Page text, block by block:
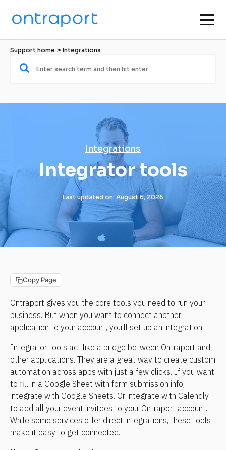
Support home > Integrations
Integrations
Integrator tools
Last updated on: August 6, 2026
Copy Page
Ontraport gives you the core tools you need to run your
business. But when you want to connect another
application to your account, you'll set up an integration.
Integrator tools act like a bridge between Ontraport and
other applications. They are a great way to create custom
automation across apps with just a few clicks. If you want
to fill in a Google Sheet with form submission info,
integrate with Google Sheets. Or integrate with Calendly
to add all your event invitees to your Ontraport account.
While some services offer direct integrations, these tools
make it easy to get connected.